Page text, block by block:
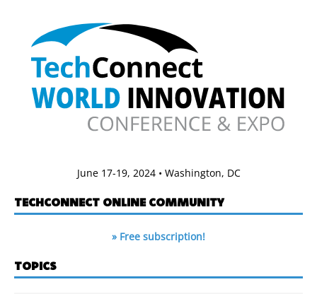
June 17-19, 2024 • Washington, DC
TECHCONNECT ONLINE COMMUNITY
» Free subscription!
TOPICS